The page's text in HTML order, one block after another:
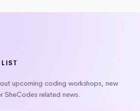
upcoming coding workshops, new
SheCodes related news.